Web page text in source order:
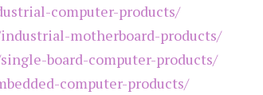
computer-products/
motherboard-products/
board-computer-products/
computer-products/